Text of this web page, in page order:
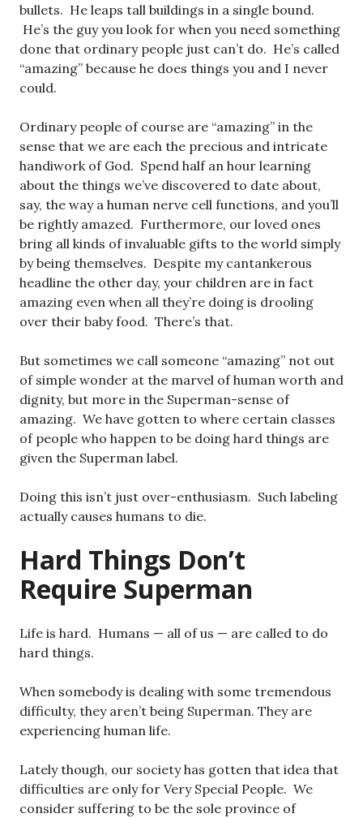
bullets. He leaps tall buildings in a single bound.
He’s the guy you look for when you need something
done that ordinary people just can’t do. He’s called
“amazing” because he does things you and I never
could.
Ordinary people of course are “amazing” in the
sense that we are each the precious and intricate
handiwork of God. Spend half an hour learning
about the things we’ve discovered to date about,
say, the way a human nerve cell functions, and you’ll
be rightly amazed. Furthermore, our loved ones
bring all kinds of invaluable gifts to the world simply
by being themselves. Despite my cantankerous
headline the other day, your children are in fact
amazing even when all they’re doing is drooling
over their baby food. There’s that.
But sometimes we call someone “amazing” not out
of simple wonder at the marvel of human worth and
dignity, but more in the Superman-sense of
amazing. We have gotten to where certain classes
of people who happen to be doing hard things are
given the Superman label.
Doing this isn’t just over-enthusiasm. Such labeling
actually causes humans to die.
Hard Things Don’t
Require Superman
Life is hard. Humans — all of us — are called to do
hard things.
When somebody is dealing with some tremendous
difficulty, they aren’t being Superman. They are
experiencing human life.
Lately though, our society has gotten that idea that
difficulties are only for Very Special People. We
consider suffering to be the sole province of